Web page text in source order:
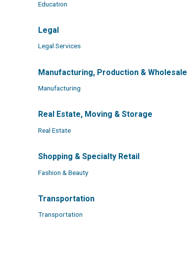
Education
Legal
Legal Services
Manufacturing, Production & Wholesale
Manufacturing
Real Estate, Moving & Storage
Real Estate
Shopping & Specialty Retail
Fashion & Beauty
Transportation
Transportation